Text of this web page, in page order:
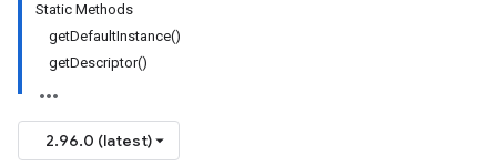
Static Methods
getDefaultInstance()
getDescriptor()
2.96.0 (latest)